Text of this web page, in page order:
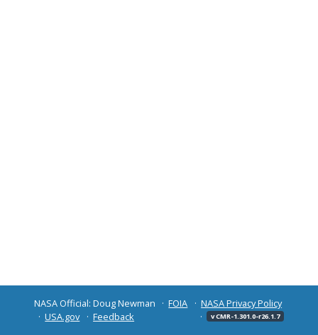
NASA Official: Doug Newman FOIA
NASA Privacy Policy
USA.gov
Feedback v CMR-1.301.0-r26.1.7